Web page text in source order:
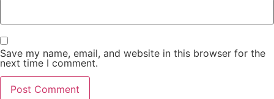
Save my name, email, and website in this browser for the
next time I comment.